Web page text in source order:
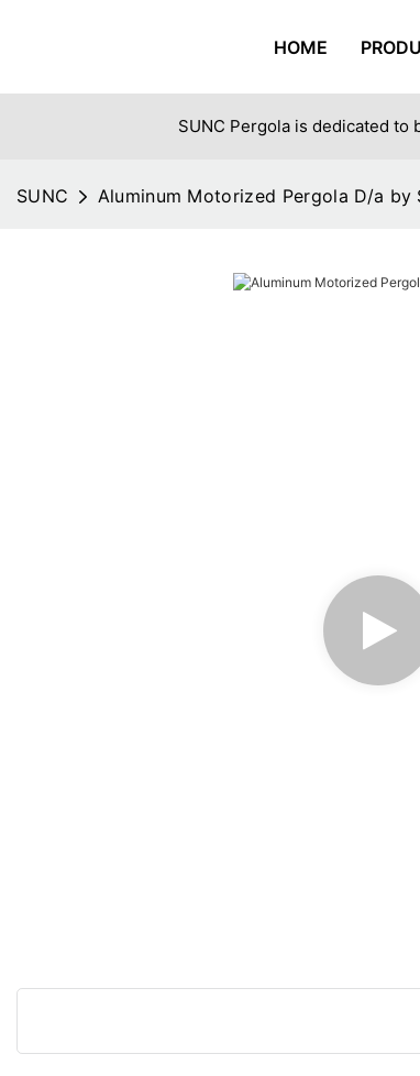
HOME
SUNC Pergola is dedicated
SUNC Aluminum Motorized Pergola D/a by